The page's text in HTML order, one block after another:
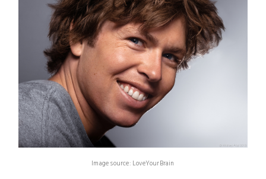
Image source: LoveYourBrain